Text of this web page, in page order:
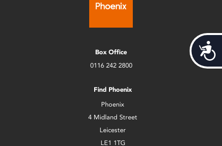
Box Office
0116 242 2800
Find Phoenix
Phoenix
4 Midland Street
Leicester
LE1 1TG